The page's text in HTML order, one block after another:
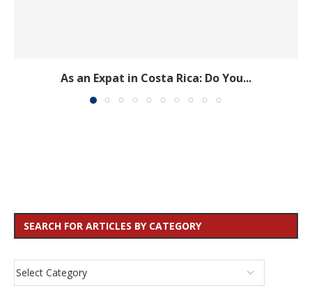
As an Expat in Costa Rica: Do You...
SEARCH FOR ARTICLES BY CATEGORY